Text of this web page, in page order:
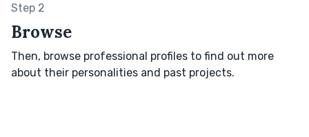
Step 2
Browse
Then, browse professional profiles to find out more
about their personalities and past projects.